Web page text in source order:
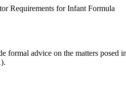
Requirements for Infant Formula
advice on the matters posed